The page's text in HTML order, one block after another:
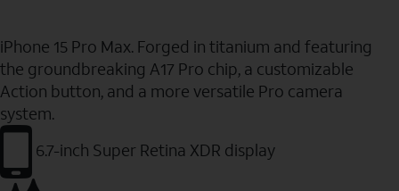
iPhone 15 Pro Max. Forged in titanium and featuring
the groundbreaking A17 Pro chip, a customizable
Action button, and a more versatile Pro camera
system.
6.7-inch Super Retina XDR display